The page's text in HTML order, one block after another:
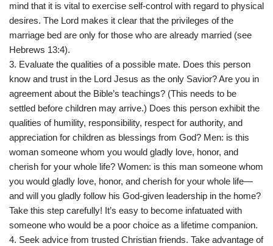
mind that it is vital to exercise self-control with regard to physical
desires. The Lord makes it clear that the privileges of the
marriage bed are only for those who are already married (see
Hebrews 13:4).
3. Evaluate the qualities of a possible mate. Does this person
know and trust in the Lord Jesus as the only Savior? Are you in
agreement about the Bible’s teachings? (This needs to be
settled before children may arrive.) Does this person exhibit the
qualities of humility, responsibility, respect for authority, and
appreciation for children as blessings from God? Men: is this
woman someone whom you would gladly love, honor, and
cherish for your whole life? Women: is this man someone whom
you would gladly love, honor, and cherish for your whole life—
and will you gladly follow his God-given leadership in the home?
Take this step carefully! It’s easy to become infatuated with
someone who would be a poor choice as a lifetime companion.
4. Seek advice from trusted Christian friends. Take advantage of